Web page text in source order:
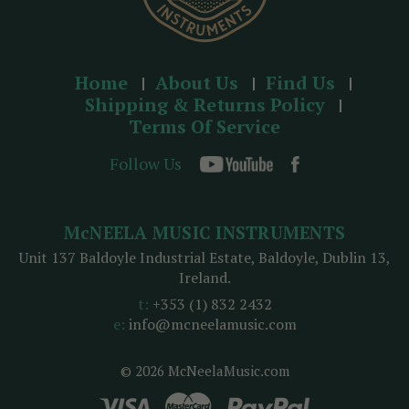
Home About Us
Find Us
Shipping & Returns Policy
Terms Of Service
Follow Us
© 2026 McNeelaMusic.com
McNEELA MUSIC INSTRUMENTS
Unit 137 Baldoyle Industrial Estate, Baldoyle, Dublin 13,
Ireland.
t: +353 (1) 832 2432
e: info@mcneelamusic.com